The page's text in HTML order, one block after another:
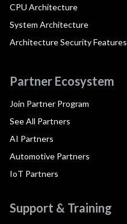
CPU Architecture
System Architecture
Architecture Security Features
Partner Ecosystem
Join Partner Program
See All Partners
AI Partners
Automotive Partners
IoT Partners
Support & Training